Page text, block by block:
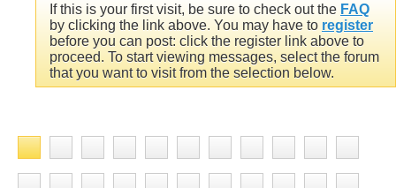
If this is your first visit, be sure to check out the FAQ
by clicking the link above. You may have to register
before you can post: click the register link above to
proceed. To start viewing messages, select the forum
that you want to visit from the selection below.